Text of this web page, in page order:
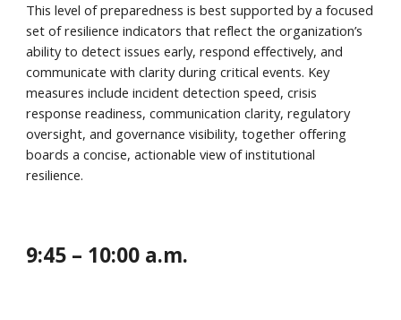
This level of preparedness is best supported by a focused
set of resilience indicators that reflect the organization’s
ability to detect issues early, respond effectively, and
communicate with clarity during critical events. Key
measures include incident detection speed, crisis
response readiness, communication clarity, regulatory
oversight, and governance visibility, together offering
boards a concise, actionable view of institutional
resilience.
9:45 – 10:00 a.m.